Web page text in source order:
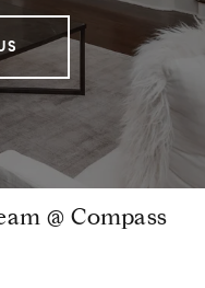
@ Compass